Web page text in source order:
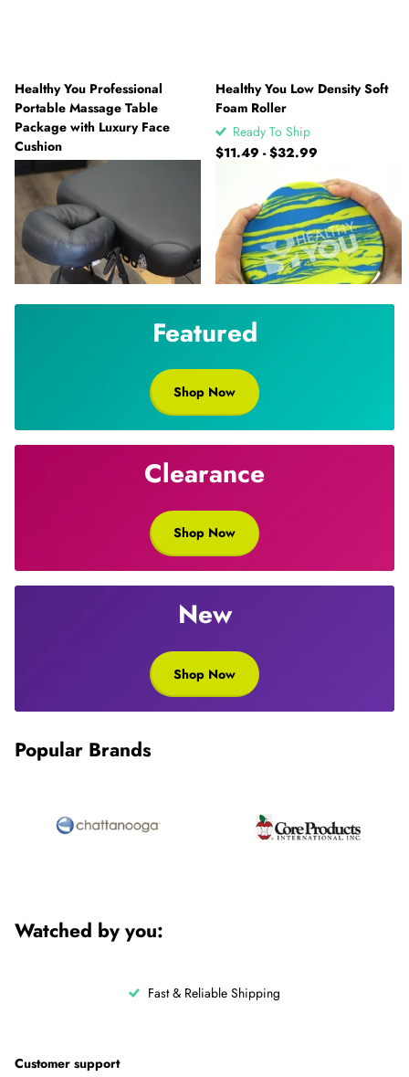
Healthy You Professional
Portable Massage Table
Package with Luxury Face
Cushion
Ready To Ship
$187.49
View options
Healthy You Low Density Soft
Foam Roller
Ready To Ship
$11.49 - $32.99
View options
Featured
Shop Now
Clearance
Shop Now
New
Shop Now
Popular Brands
Watched by you:
Fast & Reliable Shipping
Customer support